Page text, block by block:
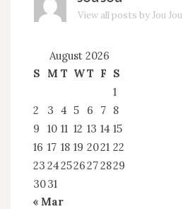
View all posts by Jou Jou
August 2026
S
M T WT F S
1
2
3 4 5 6 7 8
9
10 11 12 13 14 15
16 17 18 19 2021 22
23 242526272829
3031
« Mar